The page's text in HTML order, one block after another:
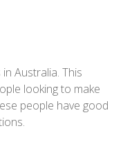
Australia. This
looking to make
people have good